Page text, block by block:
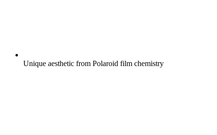
Unique aesthetic from Polaroid film chemistry